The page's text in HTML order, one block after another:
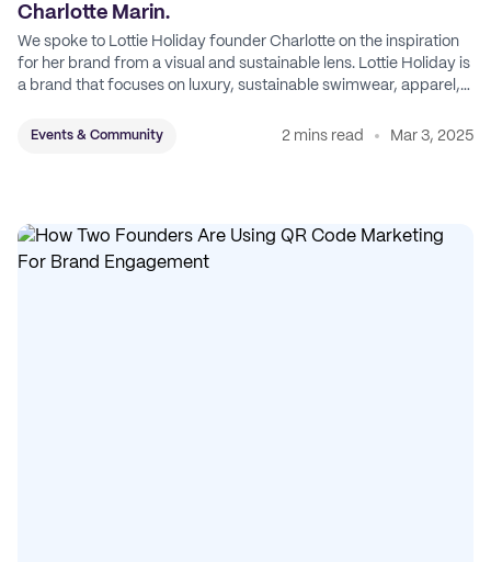
Charlotte Marin.
We spoke to Lottie Holiday founder Charlotte on the inspiration
for her brand from a visual and sustainable lens. Lottie Holiday is
a brand that focuses on luxury, sustainable swimwear, apparel,
Events & Community 2 mins read Mar 3, 2025